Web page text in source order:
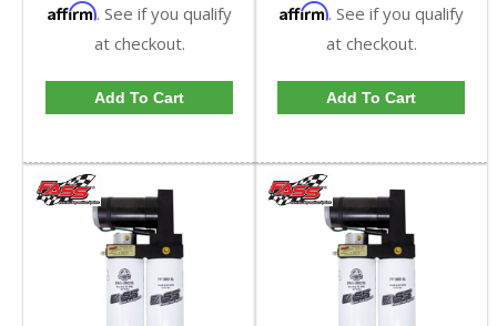
Affirm. See if you qualify
at checkout.
Add To Cart
Affirm. See if you qualify
at checkout.
Add To Cart